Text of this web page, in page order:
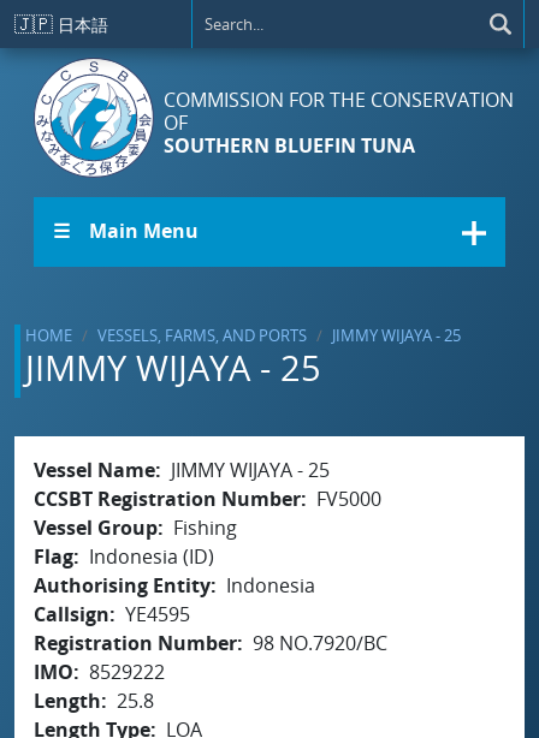
Skip to main content
🇯🇵 日本語
COMMISSION FOR THE CONSERVATION
OF
SOUTHERN BLUEFIN TUNA
☰ Main Menu
HOME VESSELS, FARMS, AND PORTS JIMMY WIJAYA - 25
JIMMY WIJAYA - 25
Vessel Name
JIMMY WIJAYA - 25
CCSBT Registration Number
FV5000
Vessel Group
Fishing
Flag
Indonesia (ID)
Authorising Entity
Indonesia
Callsign
YE4595
Registration Number 98 NO.7920/BC
IMO
8529222
Length
25.8
Length Type
LOA